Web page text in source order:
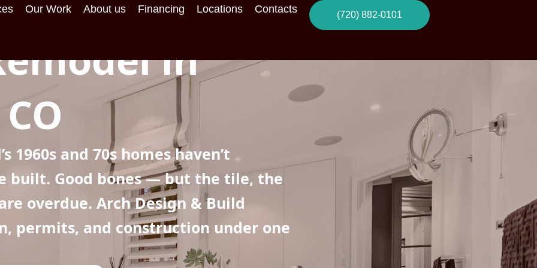
Our Work About us Financing Locations Contacts
(720) 882-0101
in
1960s and 70s homes haven’t
built. Good bones — but the tile, the
overdue. Arch Design & Build
permits, and construction under one